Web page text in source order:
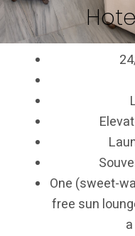
One (sweet-
free sun